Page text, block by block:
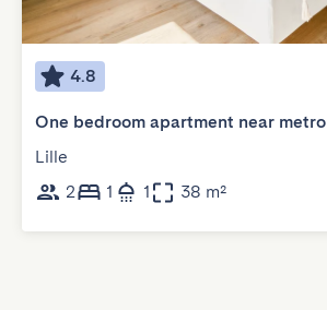
4.8
One bedroom apartment near metro
Lille
2
1 1 38 m²